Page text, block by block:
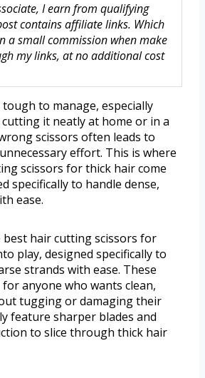
I earn from qualifying
contains affiliate links. Which
a small commission when make
my links, at no additional cost
to manage, especially
it neatly at home or in a
scissors often leads to
effort. This is where
scissors for thick hair come
specifically to handle dense,
ease.
best hair cutting scissors for
play, designed specifically to
strands with ease. These
anyone who wants clean,
tugging or damaging their
feature sharper blades and
to slice through thick hair